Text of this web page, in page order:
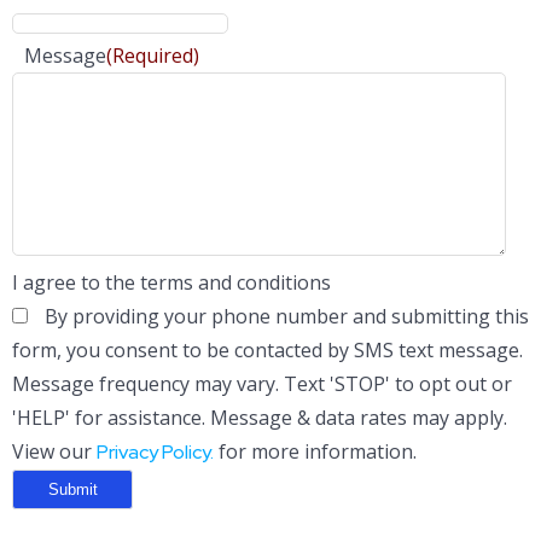
Message(Required)
I agree to the terms and conditions
By providing your phone number and submitting this
form, you consent to be contacted by SMS text message.
Message frequency may vary. Text 'STOP' to opt out or
'HELP' for assistance. Message & data rates may apply.
View ourPrivacy Policy. for more information.